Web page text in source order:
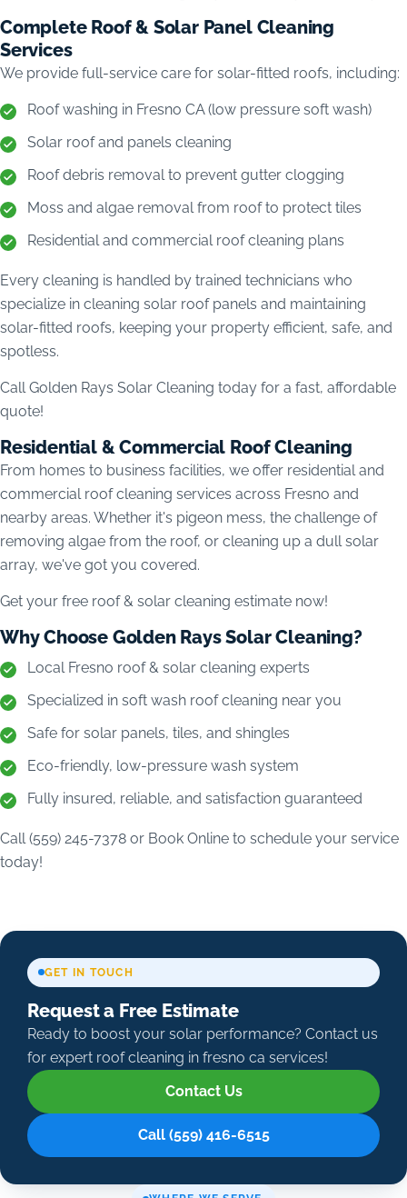
Complete Roof & Solar Panel Cleaning
Services
We provide full-service care for solar-fitted roofs, including:
Roof washing in Fresno CA (low pressure soft wash)
Solar roof and panels cleaning
Roof debris removal to prevent gutter clogging
Moss and algae removal from roof to protect tiles
Residential and commercial roof cleaning plans
Every cleaning is handled by trained technicians who
specialize in cleaning solar roof panels and maintaining
solar-fitted roofs, keeping your property efficient, safe, and
spotless.
Call Golden Rays Solar Cleaning today for a fast, affordable
quote!
Residential & Commercial Roof Cleaning
From homes to business facilities, we offer residential and
commercial roof cleaning services across Fresno and
nearby areas. Whether it's pigeon mess, the challenge of
removing algae from the roof, or cleaning up a dull solar
array, we've got you covered.
Get your free roof & solar cleaning estimate now!
Why Choose Golden Rays Solar Cleaning?
Local Fresno roof & solar cleaning experts
Specialized in soft wash roof cleaning near you
Safe for solar panels, tiles, and shingles
Eco-friendly, low-pressure wash system
Fully insured, reliable, and satisfaction guaranteed
Call (559) 245-7378 or Book Online to schedule your service
today!
GET IN TOUCH
Request a Free Estimate
Ready to boost your solar performance? Contact us
for expert roof cleaning in fresno ca services!
Contact Us
Call (559) 416-6515